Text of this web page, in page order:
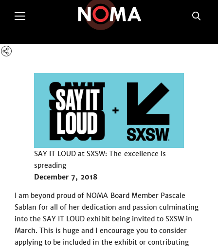
poltSetViews();
SAY IT LOUD at SXSW: The excellence is
spreading
December 7, 2018
I am beyond proud of NOMA Board Member Pascale
Sablan for all of her dedication and passion culminating
into the SAY IT LOUD exhibit being invited to SXSW in
March. This is huge and I encourage you to consider
applying to be included in the exhibit or contributing